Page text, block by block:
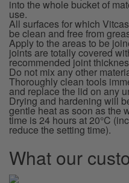
into the whole bucket of
use.
All surfaces for which
be clean and free from
Apply to the areas to be
joints are totally covered
recommended joint
Do not mix any other
Thoroughly clean tools
and replace the lid on any
Drying and hardening will
gentle heat as soon as the
time is 24 hours at 20°C
reduce the setting time).
What our